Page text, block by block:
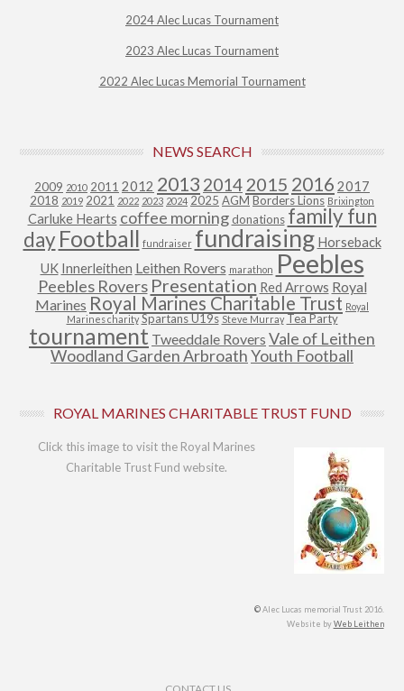
2024 Alec Lucas Tournament
2023 Alec Lucas Tournament
2022 Alec Lucas Memorial Tournament
NEWS SEARCH
2009 2010 2011 2012 2013 2014 2015 2016 2017
2018 2019 2021 2022 2023 2024 2025 AGM Borders Lions Brixington
Carluke Hearts coffee morning donations family fun
day Football fundraiser fundraising Horseback
UK Innerleithen Leithen Rovers marathon Peebles
Peebles Rovers Presentation Red Arrows Royal
Marines Royal Marines Charitable Trust Royal
Marines charity Spartans U19s Steve Murray Tea Party
tournament Tweeddale Rovers Vale of Leithen
Woodland Garden ArbroathYouth Football
ROYAL MARINES CHARITABLE TRUST FUND
Click this image to visit the Royal Marines
Charitable Trust Fund website.
©Alec Lucas memorial Trust 2016.
Website byWeb Leithen